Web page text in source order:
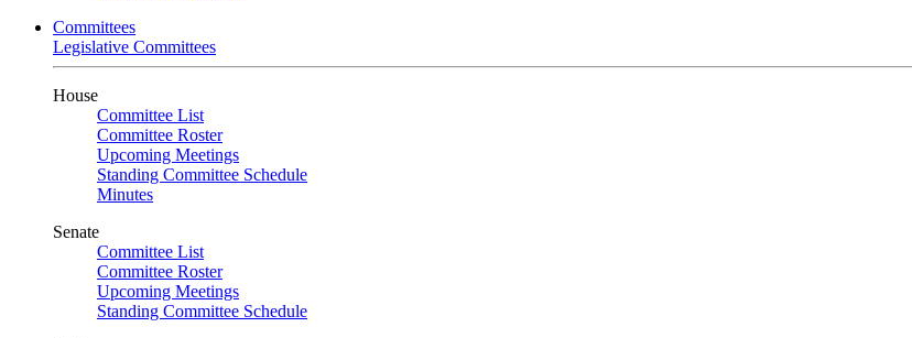
Committees
Legislative Committees
House
Committee List
Committee Roster
Upcoming Meetings
Standing Committee Schedule
Minutes
Senate
Committee List
Committee Roster
Upcoming Meetings
Standing Committee Schedule